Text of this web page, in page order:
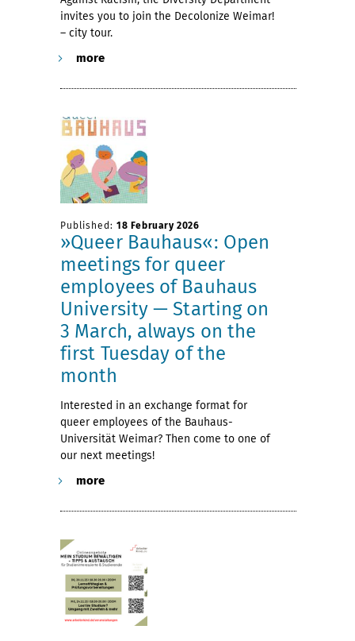
invites you to join the Decolonize Weimar!
– city tour.
more
Published: 18 February 2026
»Queer Bauhaus«: Open
meetings for queer
employees of Bauhaus
University — Starting on
3 March, always on the
first Tuesday of the
month
Interested in an exchange format for
queer employees of the Bauhaus-
Universität Weimar? Then come to one of
our next meetings!
more